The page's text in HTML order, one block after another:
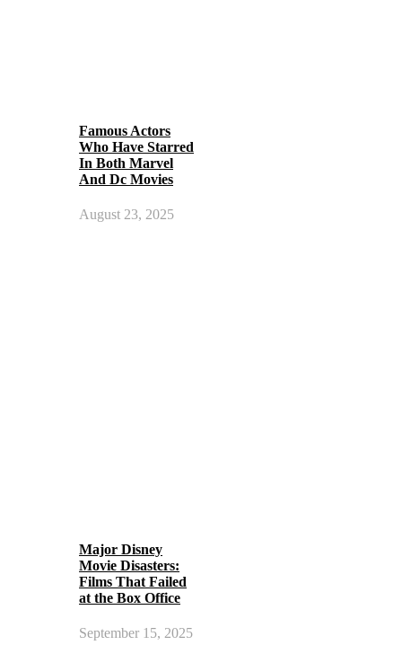
Famous Actors
Who Have Starred
In Both Marvel
And Dc Movies
August 23, 2025
Major Disney
Movie Disasters:
Films That Failed
at the Box Office
September 15, 2025